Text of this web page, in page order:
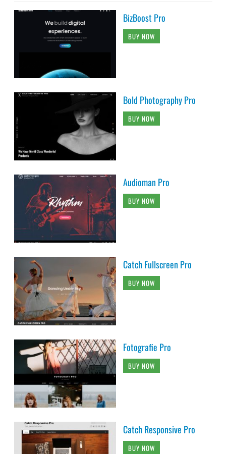
BizBoost Pro
BUY NOW
Bold Photography Pro
BUY NOW
Audioman Pro
BUY NOW
Catch Fullscreen Pro
BUY NOW
Fotografie Pro
BUY NOW
Catch Responsive Pro
BUY NOW